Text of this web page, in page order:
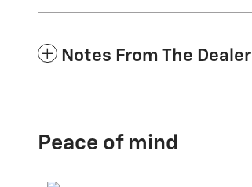
Notes From The Dealer
Peace of mind